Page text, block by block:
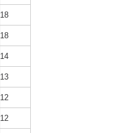
18
18
14
13
12
12